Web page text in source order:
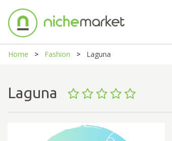
Home Fashion Laguna
Laguna